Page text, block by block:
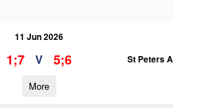
11 Jun 2026
1;7 V 5;6 St Peters A
More